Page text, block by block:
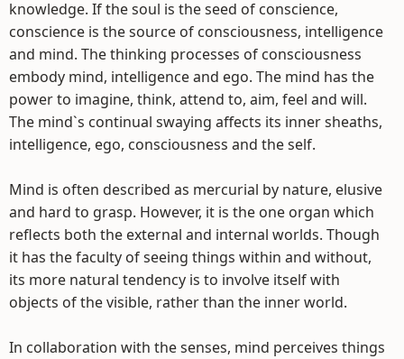
knowledge. If the soul is the seed of conscience,
conscience is the source of consciousness, intelligence
and mind. The thinking processes of consciousness
embody mind, intelligence and ego. The mind has the
power to imagine, think, attend to, aim, feel and will.
The mind`s continual swaying affects its inner sheaths,
intelligence, ego, consciousness and the self.
Mind is often described as mercurial by nature, elusive
and hard to grasp. However, it is the one organ which
reflects both the external and internal worlds. Though
it has the faculty of seeing things within and without,
its more natural tendency is to involve itself with
objects of the visible, rather than the inner world.
In collaboration with the senses, mind perceives things